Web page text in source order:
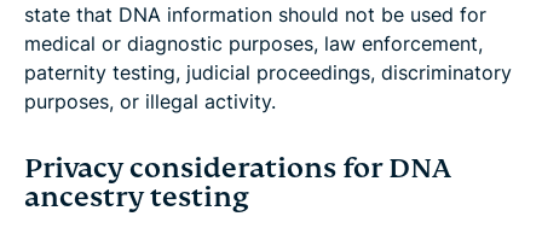
state that DNA information should not be used for
medical or diagnostic purposes, law enforcement,
paternity testing, judicial proceedings, discriminatory
purposes, or illegal activity.
Privacy considerations for DNA
ancestry testing